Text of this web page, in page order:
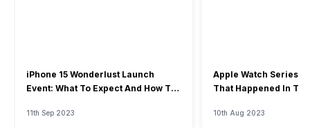
iPhone 15 Wonderlust Launch
Event: What To Expect And How To
11th Sep 2023
Apple Watch Series
That Happened In
10th Aug 2023